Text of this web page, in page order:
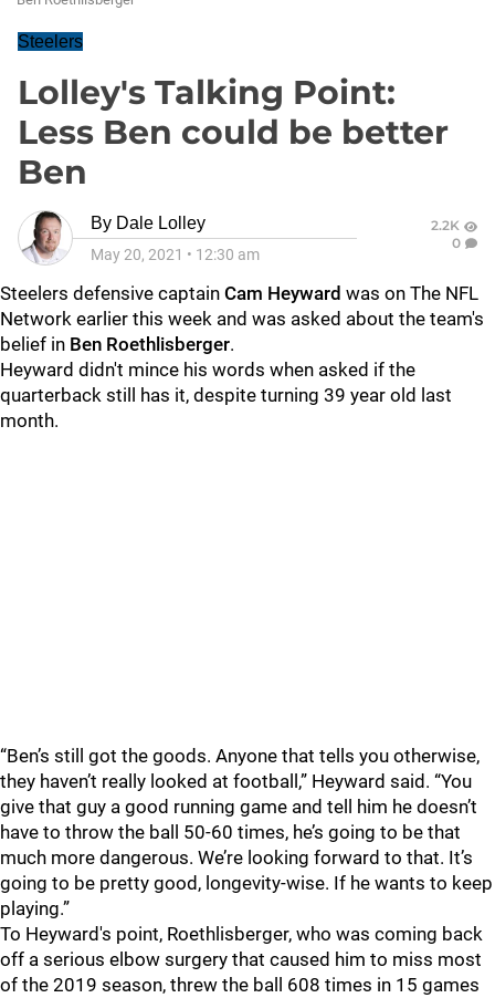
Steelers
Lolley's Talking Point:
Less Ben could be better
Ben
By Dale Lolley
May 20, 2021 • 12:30 am
2.2K
0
Steelers defensive captain Cam Heyward was on The NFL
Network earlier this week and was asked about the team's
belief in Ben Roethlisberger.
Heyward didn't mince his words when asked if the
quarterback still has it, despite turning 39 year old last
month.
“Ben’s still got the goods. Anyone that tells you otherwise,
they haven’t really looked at football,” Heyward said. “You
give that guy a good running game and tell him he doesn’t
have to throw the ball 50-60 times, he’s going to be that
much more dangerous. We’re looking forward to that. It’s
going to be pretty good, longevity-wise. If he wants to keep
playing.”
To Heyward's point, Roethlisberger, who was coming back
off a serious elbow surgery that caused him to miss most
of the 2019 season, threw the ball 608 times in 15 games